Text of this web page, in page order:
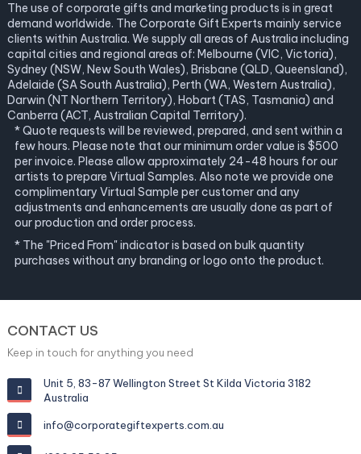
The use of corporate gifts and marketing products is in great
demand worldwide. The Corporate Gift Experts mainly service
clients within Australia. We supply all areas of Australia including
capital cities and regional areas of: Melbourne (VIC, Victoria),
Sydney (NSW, New South Wales), Brisbane (QLD, Queensland),
Adelaide (SA South Australia), Perth (WA, Western Australia),
Darwin (NT Northern Territory), Hobart (TAS, Tasmania) and
Canberra (ACT, Australian Capital Territory).
* Quote requests will be reviewed, prepared, and sent within a
few hours. Please note that our minimum order value is $500
per invoice. Please allow approximately 24-48 hours for our
artists to prepare Virtual Samples. Also note we provide one
complimentary Virtual Sample per customer and any
adjustments and enhancements are usually done as part of
our production and order process.
* The "Priced From" indicator is based on bulk quantity
purchases without any branding or logo onto the product.
CONTACT US
Keep in touch for anything you need
Unit 5, 83-87 Wellington Street St Kilda Victoria 3182
Australia
info@corporategiftexperts.com.au